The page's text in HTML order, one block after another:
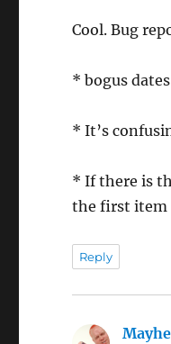
Cool. Bug
* bogus
* It’s
* If there is
the first item
Reply